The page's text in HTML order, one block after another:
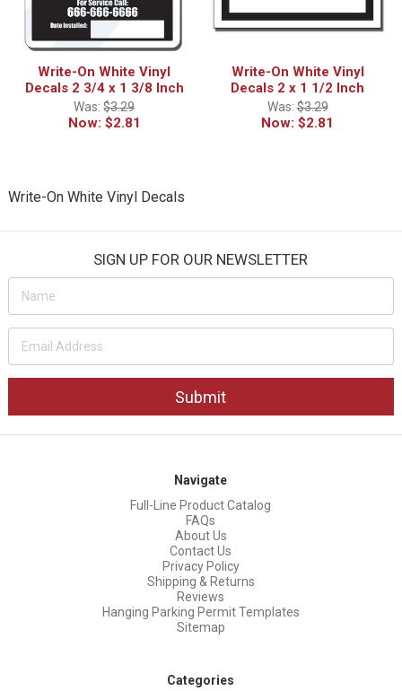
Write-On White Vinyl
Decals 2 3/4 x 1 3/8 Inch
Was:$3.29
Now: $2.81
Write-On White Vinyl
Decals 2 x 1 1/2 Inch
Was:$3.29
Now: $2.81
Write-On White Vinyl Decals
Address
SIGN UP FOR OUR NEWSLETTER
Navigate
Full-Line Product Catalog
FAQs
About Us
Contact Us
Privacy Policy
Shipping & Returns
Reviews
Hanging Parking Permit Templates
Sitemap
Categories